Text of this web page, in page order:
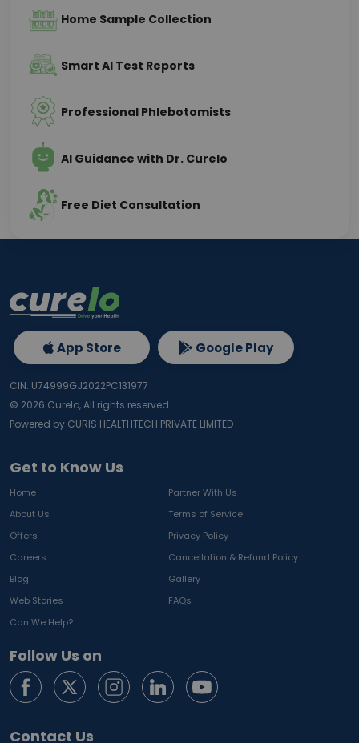
Home Sample Collection
Smart AI Test Reports
Professional Phlebotomists
AI Guidance with Dr. Curelo
Free Diet Consultation
Get to Know Us
Home
Partner With Us
About Us
Terms of Service
Offers
Privacy Policy
Careers
Cancellation & Refund Policy
Blog
Gallery
Web Stories
FAQs
Can We Help?
Follow Us on
Contact Us
App Store Google Play
CIN: U74999GJ2022PC131977
© 2026 Curelo, All rights reserved.
Powered by CURIS HEALTHTECH PRIVATE LIMITED